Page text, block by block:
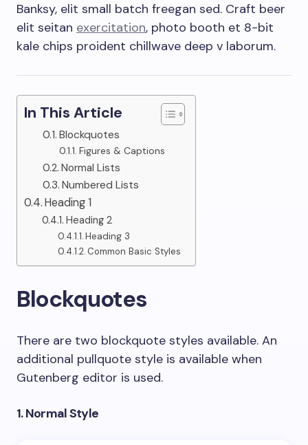
Banksy, elit small batch freegan sed. Craft beer
elit seitan exercitation, photo booth et 8-bit
kale chips proident chillwave deep v laborum.
In This Article
Blockquotes
Figures & Captions
Normal Lists
Numbered Lists
Heading 1
Heading 2
Heading 3
Common Basic Styles
Blockquotes
There are two blockquote styles available. An
additional pullquote style is available when
Gutenberg editor is used.
1. Normal Style